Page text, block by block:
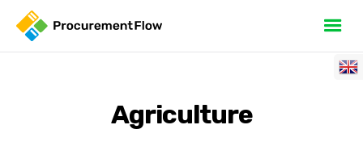
Agriculture